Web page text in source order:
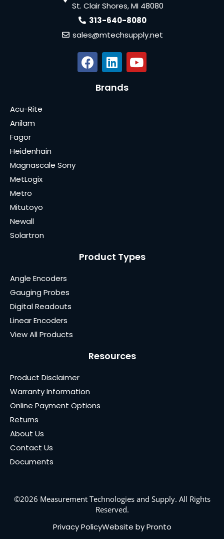
St. Clair Shores, MI 48080
313-640-8080
sales@mtechsupply.net
Brands
Acu-Rite
Anilam
Fagor
Heidenhain
Magnascale Sony
MetLogix
Metro
Mitutoyo
Newall
Solartron
Product Types
Angle Encoders
Gauging Probes
Digital Readouts
Linear Encoders
View All Products
Resources
Product Disclaimer
Warranty Information
Online Payment Options
Returns
About Us
Contact Us
Documents
©2026 Measurement Technologies and Supply. All Rights
Reserved.
Privacy PolicyWebsite by Pronto